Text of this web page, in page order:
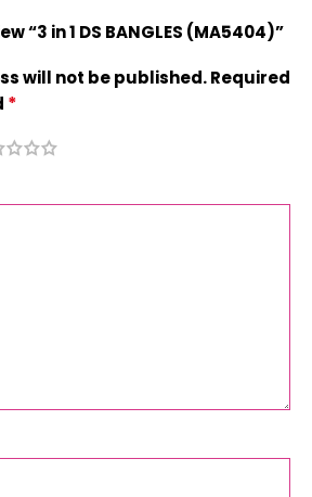
“3 in 1 DS BANGLES (MA5404)”
will not be published.Required
*